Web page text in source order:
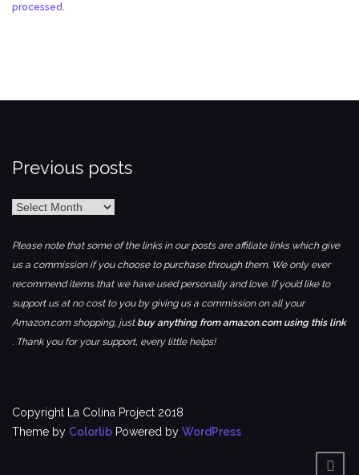
processed.
Previous posts
Previous
Please note that some of the links in our posts are affiliate links which give
us a commission if you choose to purchase through them. We only ever
recommend items that we have used personally and love. If you’d like to
support us at no cost to you by giving us a commission on all your
Amazon.com shopping, just buy anything from amazon.com using this link
. Thank you for your support, every little helps!
Copyright La Colina Project 2018
Theme by Colorlib Powered by WordPress